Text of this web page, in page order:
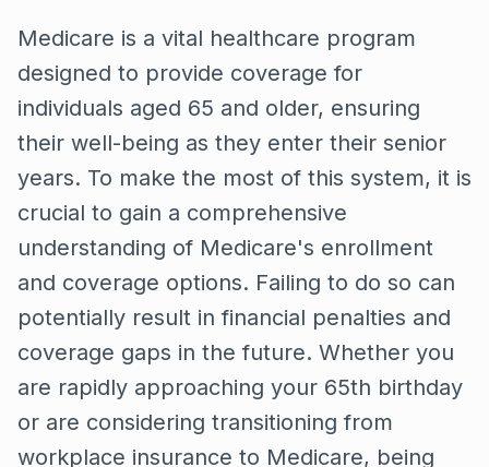
Medicare is a vital healthcare program
designed to provide coverage for
individuals aged 65 and older, ensuring
their well-being as they enter their senior
years. To make the most of this system, it is
crucial to gain a comprehensive
understanding of Medicare's enrollment
and coverage options. Failing to do so can
potentially result in financial penalties and
coverage gaps in the future. Whether you
are rapidly approaching your 65th birthday
or are considering transitioning from
workplace insurance to Medicare, being